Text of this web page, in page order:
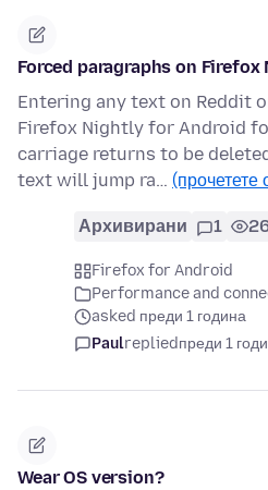
Forced paragraphs on Firefox
Entering any text on Reddit
Firefox Nightly for Android
carriage returns to be
text will jump ra… (прочетете
Архивирани 1
Firefox for Android
Performance and
asked преди 1 година
Paulrepliedпреди 1
Wear OS version?